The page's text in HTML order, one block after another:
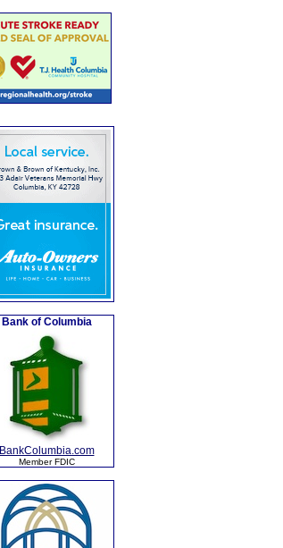
Bank of Columbia
BankColumbia.com
Member FDIC